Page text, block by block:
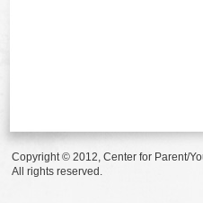
Copyright © 2012, Center for Parent/
All rights reserved.